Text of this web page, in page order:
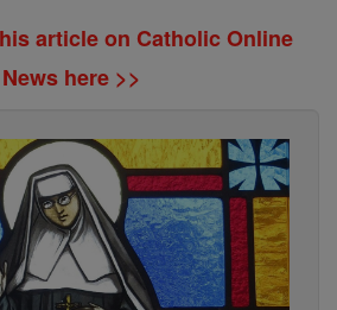
article on Catholic Online
News here >>